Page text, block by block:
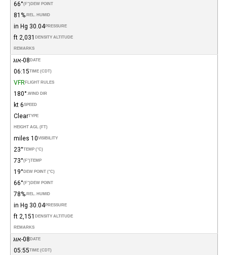
DEW POINT
(°F)
66°
REL. HUMID.
81%
PRESSURE
30.04 in Hg
DENSITY ALTITUDE
2,031 ft
REMARKS
DATE 08-אוג
TIME (CDT)
06:15
FLIGHT RULES
VFR
WIND DIR.
180°
SPEED
6 kt
TYPE
Clear
HEIGHT AGL (FT)
VISIBILITY
10 miles
TEMP (°C)
23°
TEMP
(°F)
73°
DEW POINT (°C)
19°
DEW POINT
(°F)
66°
REL. HUMID.
78%
PRESSURE
30.04 in Hg
DENSITY ALTITUDE
2,151 ft
REMARKS
DATE 08-אוג
TIME (CDT)
05:55